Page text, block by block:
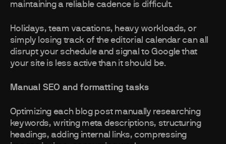
maintaining a reliable cadence is difficult.
Holidays, team vacations, heavy workloads, or
simply losing track of the editorial calendar can all
disrupt your schedule and signal to Google that
your site is less active than it should be.
Manual SEO and formatting tasks
Optimizing each blog post manually researching
keywords, writing meta descriptions, structuring
headings, adding internal links, compressing